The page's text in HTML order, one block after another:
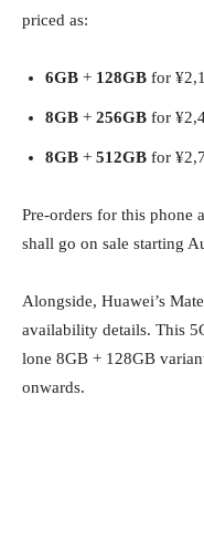
priced as:
6GB + 128GB for
8GB + 256GB for
8GB + 512GB for
Pre-orders for this phone
shall go on sale starting
Alongside, Huawei’s
availability details. This
lone 8GB + 128GB
onwards.